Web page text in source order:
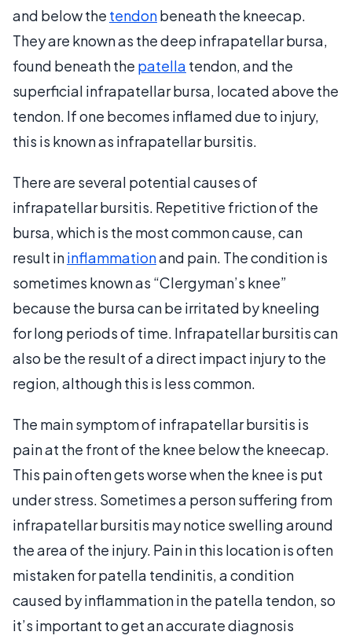
and below the tendonbeneath the kneecap.
They are known as the deep infrapatellar bursa,
found beneath the patella tendon, and the
superficial infrapatellar bursa, located above the
tendon. If one becomes inflamed due to injury,
this is known as infrapatellar bursitis.
There are several potential causes of
infrapatellar bursitis. Repetitive friction of the
bursa, which is the most common cause, can
result ininflammationand pain. The condition is
sometimes known as “Clergyman’s knee”
because the bursa can be irritated by kneeling
for long periods of time. Infrapatellar bursitis can
also be the result of a direct impact injury to the
region, although this is less common.
The main symptom of infrapatellar bursitis is
pain at the front of the knee below the kneecap.
This pain often gets worse when the knee is put
under stress. Sometimes a person suffering from
infrapatellar bursitis may notice swelling around
the area of the injury. Pain in this location is often
mistaken for patella tendinitis, a condition
caused by inflammation in the patella tendon, so
it’s important to get an accurate diagnosis